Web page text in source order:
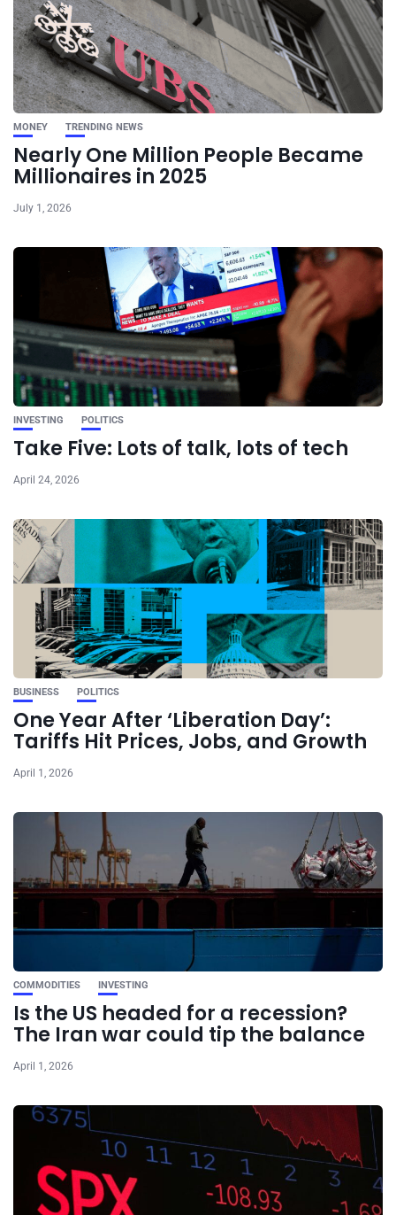
MONEY TRENDING NEWS
Nearly One Million People Became
Millionaires in 2025
July 1, 2026
INVESTING POLITICS
Take Five: Lots of talk, lots of tech
April 24, 2026
BUSINESS POLITICS
One Year After ‘Liberation Day’:
Tariffs Hit Prices, Jobs, and Growth
April 1, 2026
COMMODITIES INVESTING
Is the US headed for a recession?
The Iran war could tip the balance
April 1, 2026